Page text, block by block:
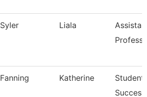
Syler Liala
Fanning Katherine
Student
Success